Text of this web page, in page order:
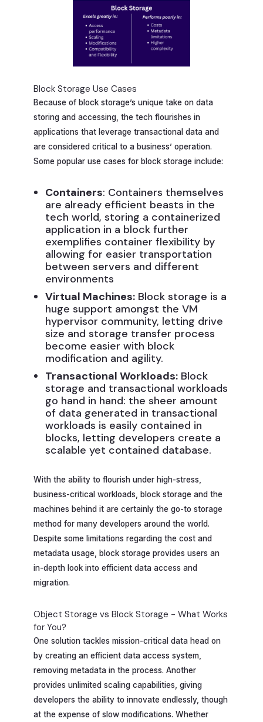
Block Storage Use Cases
Because of block storage’s unique take on data
storing and accessing, the tech flourishes in
applications that leverage transactional data and
are considered critical to a business’ operation.
Some popular use cases for block storage include:
Containers: Containers themselves
are already efficient beasts in the
tech world, storing a containerized
application in a block further
exemplifies container flexibility by
allowing for easier transportation
between servers and different
environments
Virtual Machines: Block storage is a
huge support amongst the VM
hypervisor community, letting drive
size and storage transfer process
become easier with block
modification and agility.
Transactional Workloads: Block
storage and transactional workloads
go hand in hand: the sheer amount
of data generated in transactional
workloads is easily contained in
blocks, letting developers create a
scalable yet contained database.
With the ability to flourish under high-stress,
business-critical workloads, block storage and the
machines behind it are certainly the go-to storage
method for many developers around the world.
Despite some limitations regarding the cost and
metadata usage, block storage provides users an
in-depth look into efficient data access and
migration.
Object Storage vs Block Storage - What Works
for You?
One solution tackles mission-critical data head on
by creating an efficient data access system,
removing metadata in the process. Another
provides unlimited scaling capabilities, giving
developers the ability to innovate endlessly, though
at the expense of slow modifications. Whether